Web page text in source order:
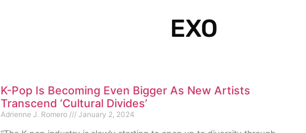
EXO
K-Pop Is Becoming Even Bigger As New Artists
Transcend ‘Cultural Divides’
Adrienne J. Romero January 2, 2024